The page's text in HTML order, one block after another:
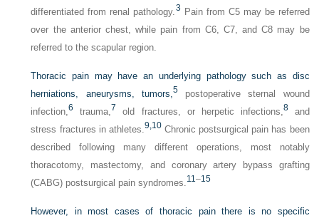
differentiated from renal pathology.3 Pain from C5 may be referred
over the anterior chest, while pain from C6, C7, and C8 may be
referred to the scapular region.
Thoracic pain may have an underlying pathology such as disc
herniations, aneurysms, tumors,5postoperative sternal wound
infection,6 trauma,7 old fractures, or herpetic infections,8and
stress fractures in athletes.9, 10Chronic postsurgical pain has been
described following many different operations, most notably
thoracotomy, mastectomy, and coronary artery bypass grafting
(CABG) postsurgical pain syndromes.11–15
However, in most cases of thoracic pain there is no specific